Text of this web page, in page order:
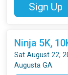
Sign Up
Ninja 5K,
Sat August 22,
Augusta GA